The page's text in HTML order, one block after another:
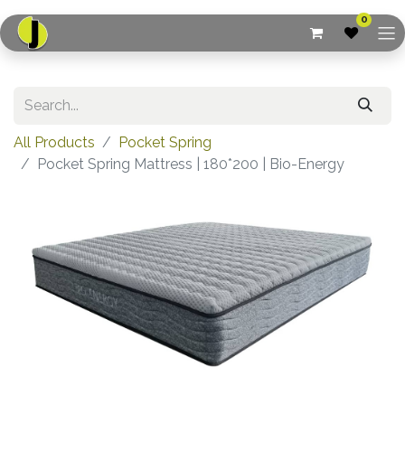
0
All Products
Pocket Spring
Pocket Spring Mattress | 180*200 | Bio-Energy